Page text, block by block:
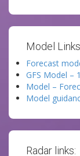
Model
Forecast
GFS Model –
Model –
Model
Radar links: